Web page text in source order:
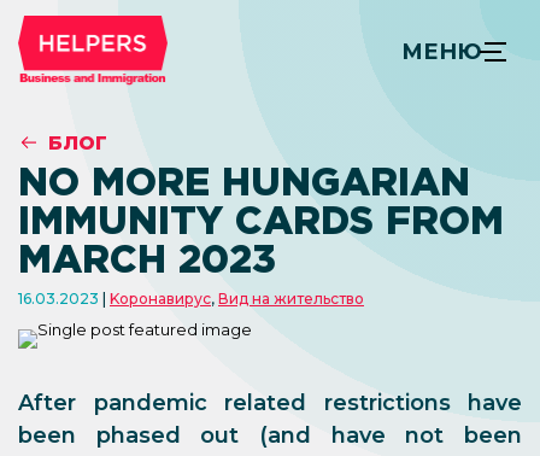
МЕНЮ
БЛОГ
NO MORE HUNGARIAN
IMMUNITY CARDS FROM
MARCH 2023
16.03.2023 Kоронавирус, Вид на жительство
After pandemic related restrictions have
been phased out (and have not been